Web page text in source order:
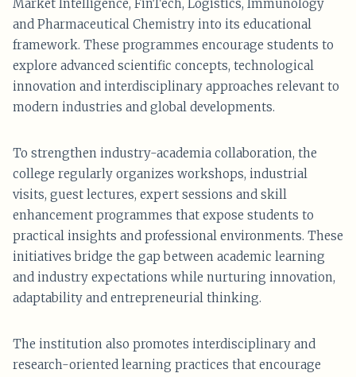
Market Intelligence, FinTech, Logistics, Immunology
and Pharmaceutical Chemistry into its educational
framework. These programmes encourage students to
explore advanced scientific concepts, technological
innovation and interdisciplinary approaches relevant to
modern industries and global developments.
To strengthen industry-academia collaboration, the
college regularly organizes workshops, industrial
visits, guest lectures, expert sessions and skill
enhancement programmes that expose students to
practical insights and professional environments. These
initiatives bridge the gap between academic learning
and industry expectations while nurturing innovation,
adaptability and entrepreneurial thinking.
The institution also promotes interdisciplinary and
research-oriented learning practices that encourage